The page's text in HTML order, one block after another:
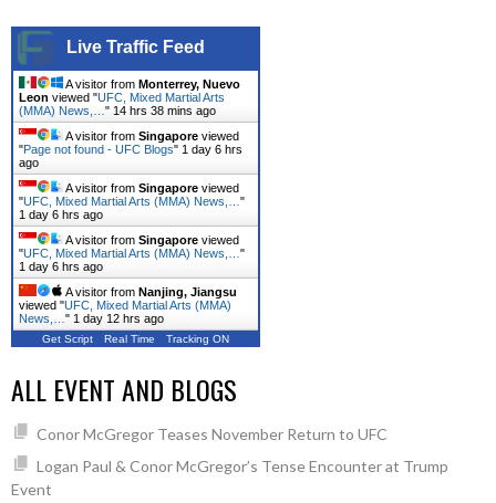
Live Traffic Feed
A visitor from Monterrey, Nuevo
Leon viewed "UFC, Mixed Martial Arts
(MMA) News,… " 14 hrs 38 mins ago
A visitor from Singapore viewed
"Page not found - UFC Blogs" 1 day 6 hrs
ago
A visitor from Singapore viewed
"UFC, Mixed Martial Arts (MMA) News,… "
1 day 6 hrs ago
A visitor from Singapore viewed
"UFC, Mixed Martial Arts (MMA) News,… "
1 day 6 hrs ago
A visitor from Nanjing, Jiangsu
viewed "UFC, Mixed Martial Arts (MMA)
News,… " 1 day 12 hrs ago
Get Script Real Time Tracking ON
ALL EVENT AND BLOGS
Conor McGregor Teases November Return to UFC
Logan Paul & Conor McGregor’s Tense Encounter at Trump
Event